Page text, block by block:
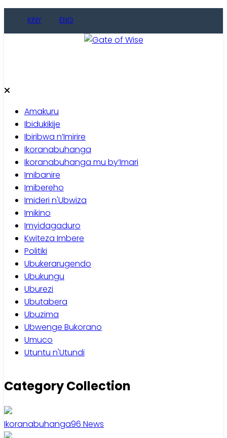
KINY ENG
Amakuru
Ibidukikije
Ibiribwa n’Imirire
Ikoranabuhanga
Ikoranabuhanga mu by’Imari
Imibanire
Imibereho
Imideri n'Ubwiza
Imikino
Imyidagaduro
Kwiteza Imbere
Politiki
Ubukerarugendo
Ubukungu
Uburezi
Ubutabera
Ubuzima
Ubwenge Bukorano
Umuco
Utuntu n'Utundi
Category Collection
Ikoranabuhanga96 News